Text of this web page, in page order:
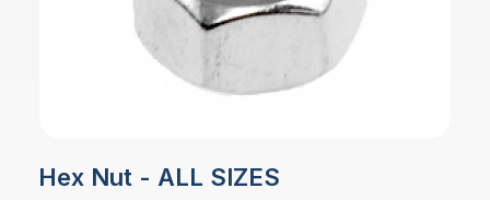
Hex Nut - ALL SIZES